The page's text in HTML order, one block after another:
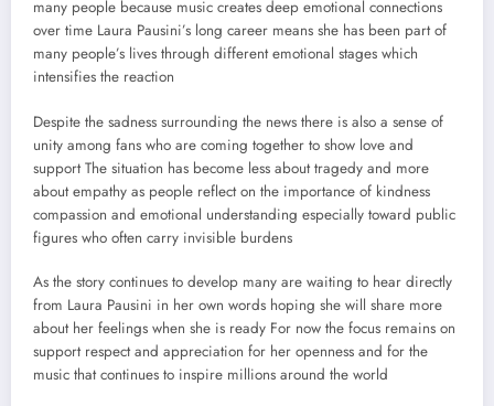
many people because music creates deep emotional connections
over time Laura Pausini’s long career means she has been part of
many people’s lives through different emotional stages which
intensifies the reaction
Despite the sadness surrounding the news there is also a sense of
unity among fans who are coming together to show love and
support The situation has become less about tragedy and more
about empathy as people reflect on the importance of kindness
compassion and emotional understanding especially toward public
figures who often carry invisible burdens
As the story continues to develop many are waiting to hear directly
from Laura Pausini in her own words hoping she will share more
about her feelings when she is ready For now the focus remains on
support respect and appreciation for her openness and for the
music that continues to inspire millions around the world